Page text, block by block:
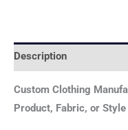
Description
Custom Clothing
Product, Fabric, or Style